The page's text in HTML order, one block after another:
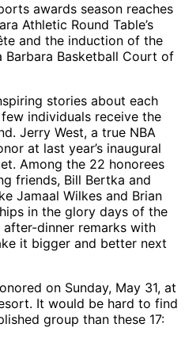
awards season reaches
Athletic Round Table’s
and the induction of the
Barbara Basketball Court of
stories about each
individuals receive the
Jerry West, a true NBA
at last year’s inaugural
Among the 22 honorees
friends, Bill Bertka and
Jamaal Wilkes and Brian
in the glory days of the
after-dinner remarks with
it bigger and better next
on Sunday, May 31, at
It would be hard to find
group than these 17: